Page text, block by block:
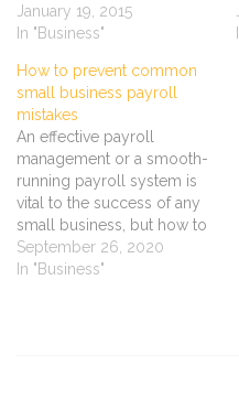
January 19, 2015
In "Business"
How to prevent common
small business payroll
mistakes
An effective payroll
management or a smooth-
running payroll system is
vital to the success of any
small business, but how to
achieve a better payroll
management? Staff
September 26, 2020
In "Business"